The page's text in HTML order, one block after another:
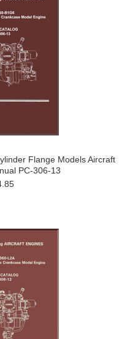
Flange Models Aircraft
PC-306-13